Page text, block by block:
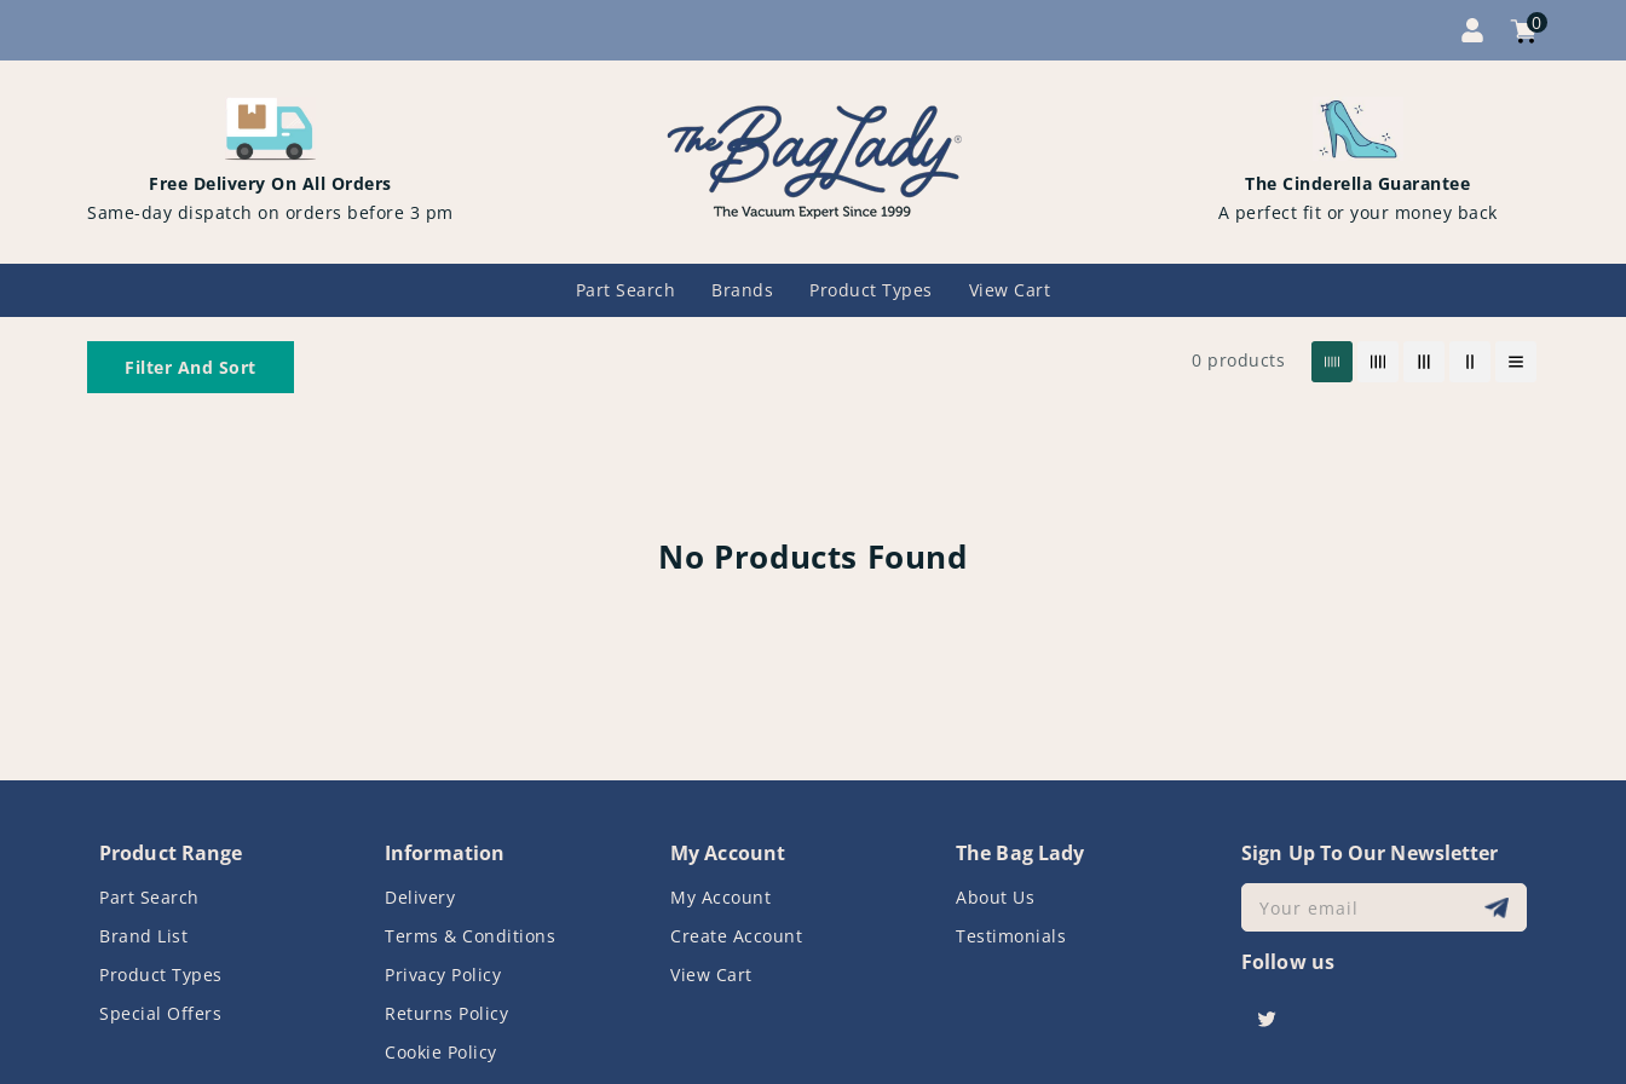
Cart
0
items
Free Delivery On All Orders
Same-day dispatch on orders before 3 pm
The Cinderella Guarantee
A perfect fit or your money back
Part Search Brands Product Types View Cart
0 products
Filter And Sort
No Products Found
Product Range
Part Search
Brand List
Product Types
Special Offers
Information
Delivery
Terms & Conditions
Privacy Policy
Returns Policy
Cookie Policy
My Account
My Account
Create Account
View Cart
The Bag Lady
About Us
Testimonials
Sign Up To Our Newsletter
Your email
Follow us
Twitter